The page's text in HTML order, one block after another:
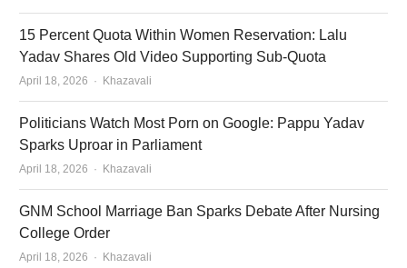
15 Percent Quota Within Women Reservation: Lalu
Yadav Shares Old Video Supporting Sub-Quota
April 18, 2026 Author
Khazavali
Politicians Watch Most Porn on Google: Pappu Yadav
Sparks Uproar in Parliament
April 18, 2026 Author
Khazavali
GNM School Marriage Ban Sparks Debate After Nursing
College Order
April 18, 2026 Author
Khazavali